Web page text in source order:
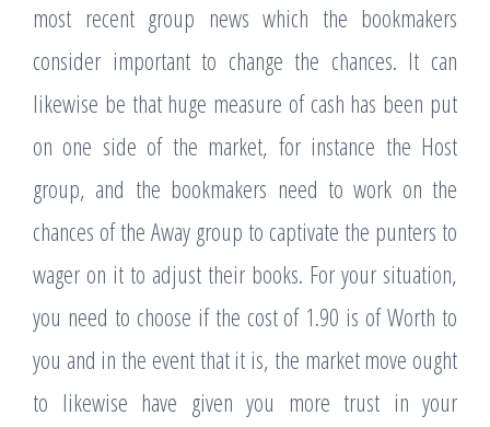
most recent group news which the bookmakers
consider important to change the chances. It can
likewise be that huge measure of cash has been put
on one side of the market, for instance the Host
group, and the bookmakers need to work on the
chances of the Away group to captivate the punters to
wager on it to adjust their books. For your situation,
you need to choose if the cost of 1.90 is of Worth to
you and in the event that it is, the market move ought
to likewise have given you more trust in your